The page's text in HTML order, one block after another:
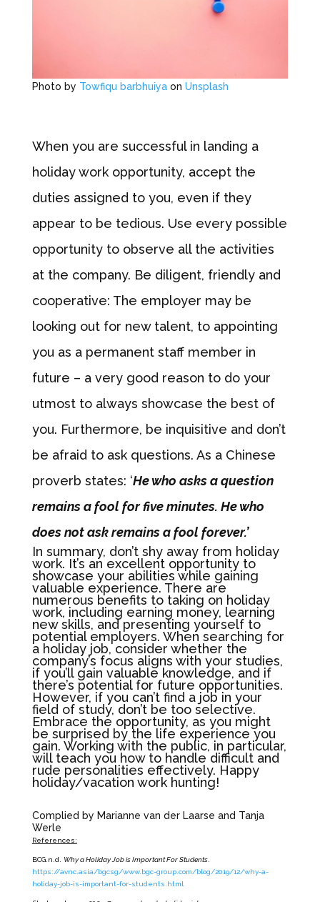
Photo by Towfiqu barbhuiyaon Unsplash
When you are successful in landing a
holiday work opportunity, accept the
duties assigned to you, even if they
appear to be tedious. Use every possible
opportunity to observe all the activities
at the company. Be diligent, friendly and
cooperative: The employer may be
looking out for new talent, to appointing
you as a permanent staff member in
future – a very good reason to do your
utmost to always showcase the best of
you. Furthermore, be inquisitive and don’t
be afraid to ask questions. As a Chinese
proverb states: ‘He who asks a question
remains a fool for five minutes. He who
does not ask remains a fool forever.’
In summary, don’t shy away from holiday
work. It’s an excellent opportunity to
showcase your abilities while gaining
valuable experience. There are
numerous benefits to taking on holiday
work, including earning money, learning
new skills, and presenting yourself to
potential employers. When searching for
a holiday job, consider whether the
company’s focus aligns with your studies,
if you’ll gain valuable knowledge, and if
there’s potential for future opportunities.
However, if you can’t find a job in your
field of study, don’t be too selective.
Embrace the opportunity, as you might
be surprised by the life experience you
gain. Working with the public, in particular,
will teach you how to handle difficult and
rude personalities effectively. Happy
holiday/vacation work hunting!
Complied by Marianne van der Laarse and Tanja
Werle
References:
BCG.n.d. Why a Holiday Job is Important For Students.
https://avnc.asia/bgcsg/www.bgc-group.com/blog/2019/12/why-a-
holiday-job-is-important-for-students.html